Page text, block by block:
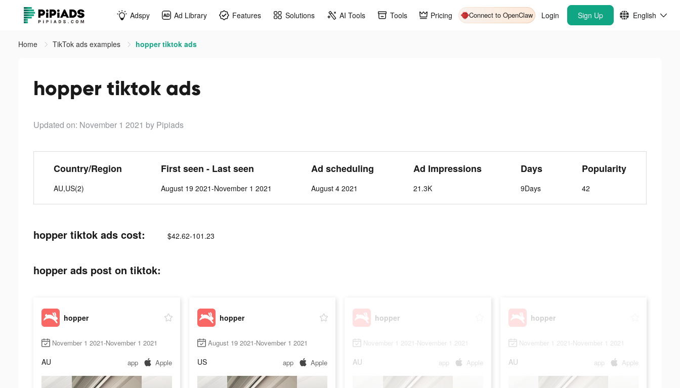
Adspy Ad Library Features Solutions AI Tools Tools Pricing Connect to OpenClaw Login Sign Up English
Home TikTok ads examples hopper tiktok ads
hopper tiktok ads
Updated on: November 1 2021 by Pipiads
Country/Region
AU,US(2)
First seen - Last seen
August 19 2021-November 1 2021
Ad scheduling
August 4 2021
Ad Impressions
21.3K
Days
9Days
Popularity
42
hopper tiktok ads cost: $42.62-101.23
hopper ads post on tiktok:
hopper
November 1 2021-November 1 2021
AU app Apple
hopper
August 19 2021-November 1 2021
US app Apple
hopper
November 1 2021-November 1 2021
AU app Apple
hopper
November 1 2021-November 1 2021
AU app Apple